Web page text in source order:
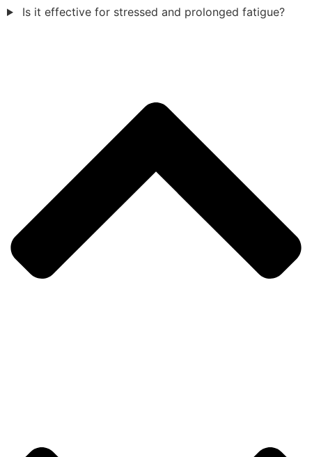
Is it effective for stressed and prolonged fatigue?